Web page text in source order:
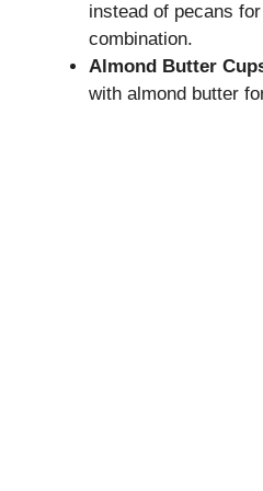
instead of pecans
combination.
Almond Butter
with almond butter